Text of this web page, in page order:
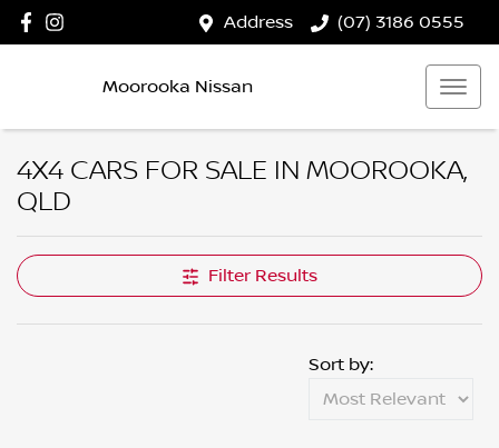
Address (07) 3186 0555
Moorooka Nissan
4X4 CARS FOR SALE IN MOOROOKA,
QLD
Filter Results
Sort by: